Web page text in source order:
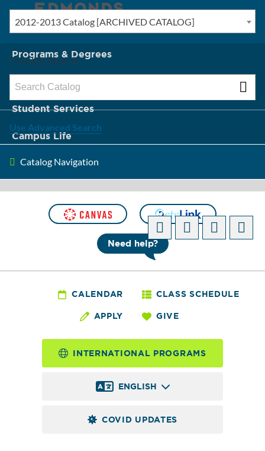
New? Start Here
Programs & Degrees
Admission & Tuition
Student Services
Campus Life
About Edmonds
Need help?
CALENDAR CLASS SCHEDULE
APPLY GIVE
INTERNATIONAL PROGRAMS
ENGLISH
COVID UPDATES
2012-2013 Catalog [ARCHIVED CATALOG]
[ARCHIVED CATALOG]
PE 127 - Golf Co-ed
Intermediate
Golf strategies for the intermediate player. Develop and
learn the stance, grip, swing and approach shots using
various clubs. Clubs furnished for in class use.
Course Objectives
Catalog Search
Use Advanced Search
Catalog Navigation